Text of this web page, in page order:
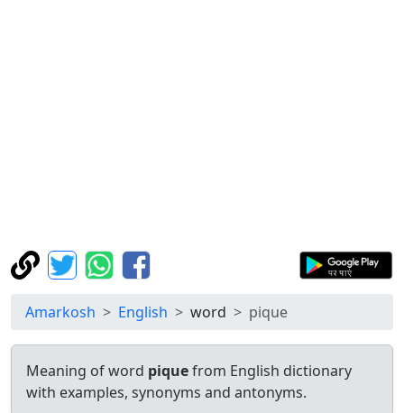
Amarkosh English word pique
Meaning of word piquefrom English dictionary
with examples, synonyms and antonyms.